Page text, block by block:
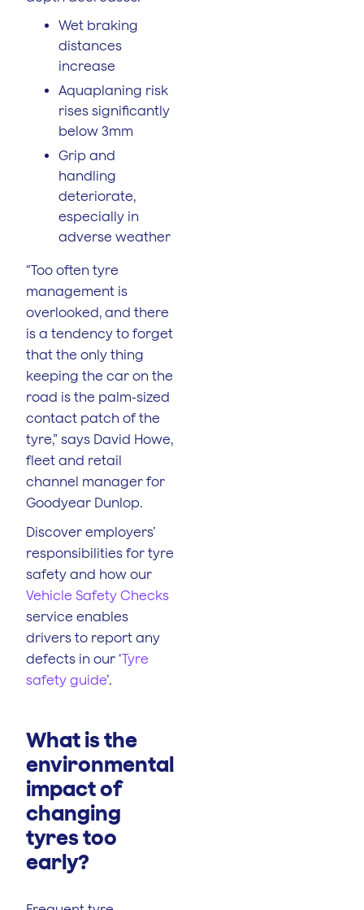
Wet braking
distances
increase
Aquaplaning risk
rises significantly
below 3mm
Grip and
handling
deteriorate,
especially in
adverse weather
“Too often tyre
management is
overlooked, and there
is a tendency to forget
that the only thing
keeping the car on the
road is the palm-sized
contact patch of the
tyre,” says David Howe,
fleet and retail
channel manager for
Goodyear Dunlop.
Discover employers’
responsibilities for tyre
safety and how our
Vehicle Safety Checks
service enables
drivers to report any
defects in our ‘Tyre
safety guide’.
What is the
environmental
impact of
changing
tyres too
early?